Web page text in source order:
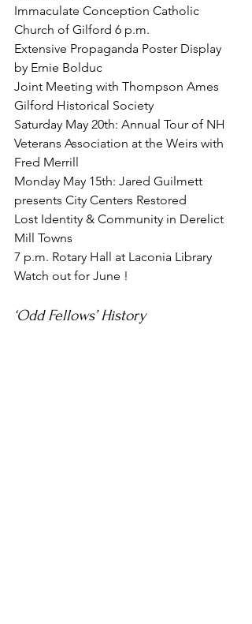
Immaculate Conception Catholic
Church of Gilford 6 p.m.
Extensive Propaganda Poster Display
by Ernie Bolduc
Joint Meeting with Thompson Ames
Gilford Historical Society
Saturday May 20th: Annual Tour of NH
Veterans Association at the Weirs with
Fred Merrill
Monday May 15th: Jared Guilmett
presents City Centers Restored
Lost Identity & Community in Derelict
Mill Towns
7 p.m. Rotary Hall at Laconia Library
Watch out for June !
‘Odd Fellows’ History